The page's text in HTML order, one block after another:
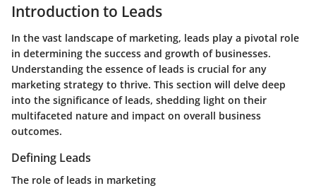
Introduction to Leads
In the vast landscape of marketing, leads play a pivotal role
in determining the success and growth of businesses.
Understanding the essence of leads is crucial for any
marketing strategy to thrive. This section will delve deep
into the significance of leads, shedding light on their
multifaceted nature and impact on overall business
outcomes.
Defining Leads
The role of leads in marketing